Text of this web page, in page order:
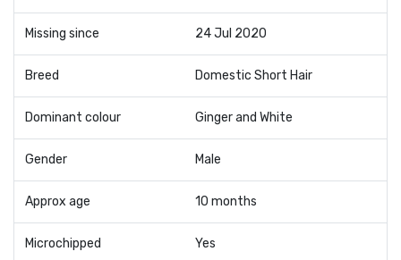
Missing since 24 Jul 2020
Breed Domestic Short Hair
Dominant colour Ginger and White
Gender Male
Approx age 10 months
Microchipped Yes